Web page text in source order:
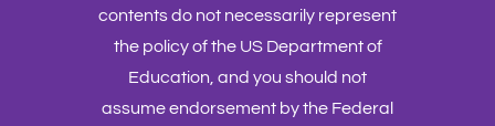
contents do not necessarily represent
the policy of the US Department of
Education, and you should not
assume endorsement by the Federal